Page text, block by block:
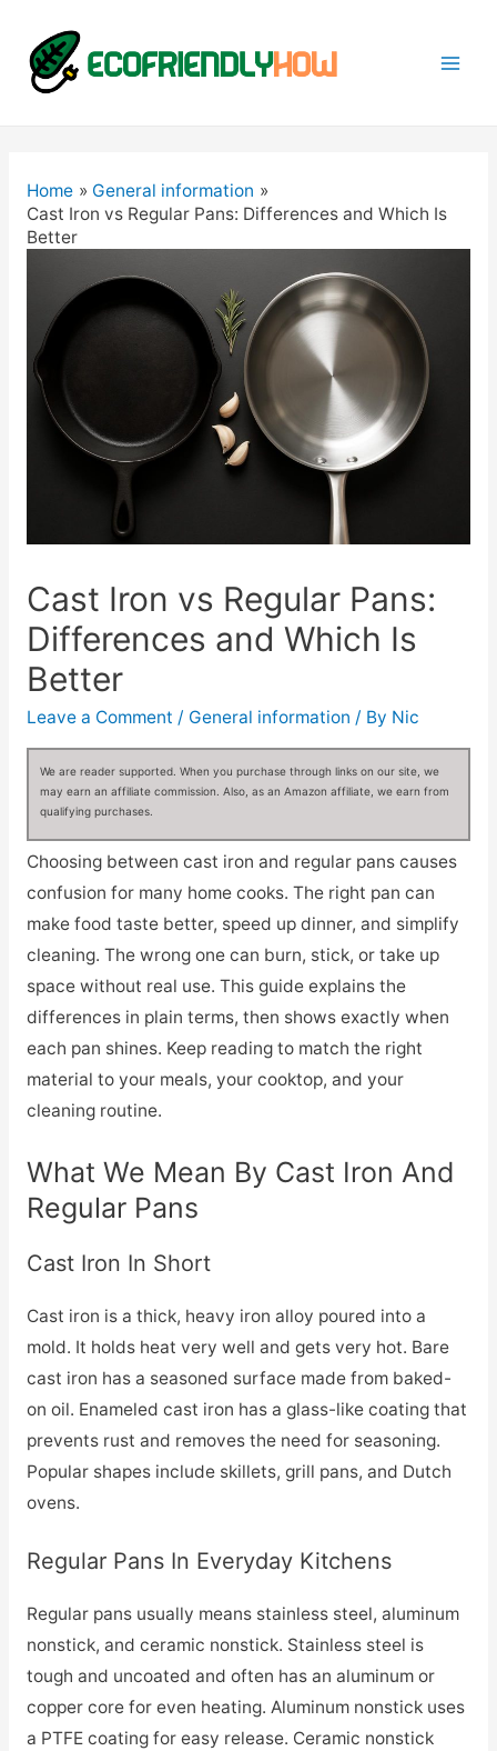
Home
General information
Cast Iron vs Regular Pans: Differences and Which Is
Better
Cast Iron vs Regular Pans:
Differences and Which Is
Better
Leave a Comment / General information / By Nic
We are reader supported. When you purchase through links on our site, we
may earn an affiliate commission. Also, as an Amazon affiliate, we earn from
qualifying purchases.
Choosing between cast iron and regular pans causes
confusion for many home cooks. The right pan can
make food taste better, speed up dinner, and simplify
cleaning. The wrong one can burn, stick, or take up
space without real use. This guide explains the
differences in plain terms, then shows exactly when
each pan shines. Keep reading to match the right
material to your meals, your cooktop, and your
cleaning routine.
What We Mean By Cast Iron And
Regular Pans
Cast Iron In Short
Cast iron is a thick, heavy iron alloy poured into a
mold. It holds heat very well and gets very hot. Bare
cast iron has a seasoned surface made from baked-
on oil. Enameled cast iron has a glass-like coating that
prevents rust and removes the need for seasoning.
Popular shapes include skillets, grill pans, and Dutch
ovens.
Regular Pans In Everyday Kitchens
Regular pans usually means stainless steel, aluminum
nonstick, and ceramic nonstick. Stainless steel is
tough and uncoated and often has an aluminum or
copper core for even heating. Aluminum nonstick uses
a PTFE coating for easy release. Ceramic nonstick